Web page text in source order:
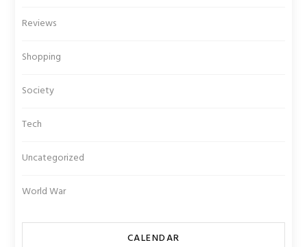
Reviews
Shopping
Society
Tech
Uncategorized
World War
CALENDAR